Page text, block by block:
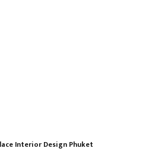
Interior Design Phuket